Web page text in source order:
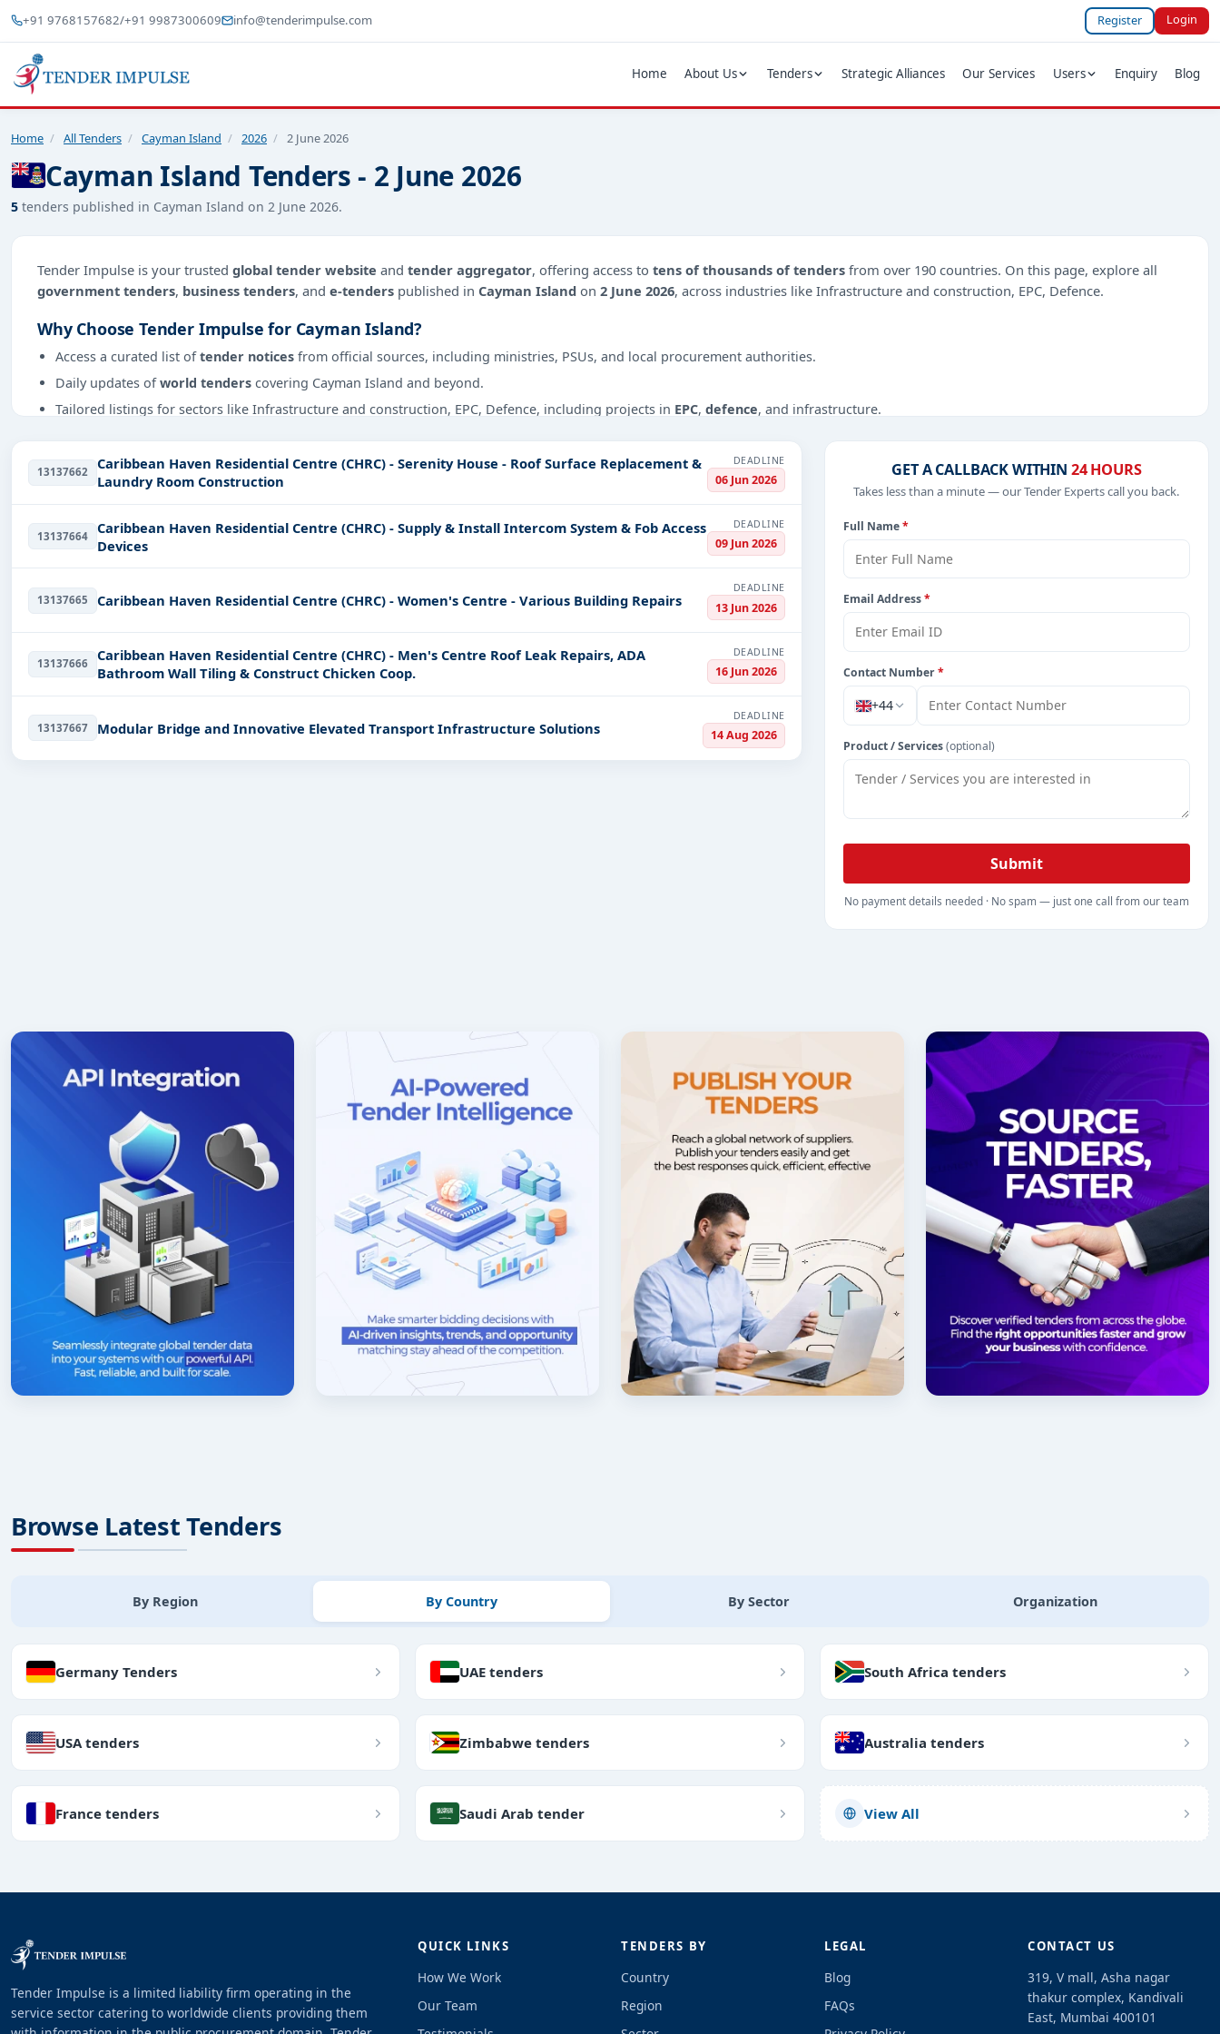
+91 9768157682/+91 9987300609 info@tenderimpulse.com Register Login
Home About Us Tenders Strategic Alliances Our Services Users Enquiry Blog
Home / All Tenders / Cayman Island / 2026 / 2 June 2026
Cayman Island Tenders - 2 June 2026
5 tenders published in Cayman Island on 2 June 2026.
Tender Impulse is your trusted global tender website and tender aggregator, offering access to tens of thousands of tenders from over 190 countries. On this page, explore all
government tenders, business tenders, and e-tenders published in Cayman Island on 2 June 2026, across industries like Infrastructure and construction, EPC, Defence.
Why Choose Tender Impulse for Cayman Island?
Access a curated list oftender notices from official sources, including ministries, PSUs, and local procurement authorities.
Daily updates ofworld tenders covering Cayman Island and beyond.
Tailored listings for sectors like Infrastructure and construction, EPC, Defence, including projects in EPC, defence, and infrastructure.
Get Started with Full Access
With a simplefree live demo, gain access to tender details, bidding documents, authority contacts, and real-time updates from Cayman Island.
13137662
Caribbean Haven Residential Centre (CHRC) - Serenity House - Roof Surface Replacement &
Laundry Room Construction
DEADLINE
06 Jun 2026
13137664
Caribbean Haven Residential Centre (CHRC) - Supply & Install Intercom System & Fob Access
Devices
DEADLINE
09 Jun 2026
13137665 Caribbean Haven Residential Centre (CHRC) - Women's Centre - Various Building Repairs
DEADLINE
13 Jun 2026
13137666
Caribbean Haven Residential Centre (CHRC) - Men's Centre Roof Leak Repairs, ADA
Bathroom Wall Tiling & Construct Chicken Coop.
DEADLINE
16 Jun 2026
13137667 Modular Bridge and Innovative Elevated Transport Infrastructure Solutions
DEADLINE
14 Aug 2026
GET A CALLBACK WITHIN 24 HOURS
Takes less than a minute — our Tender Experts call you back.
Full Name*
Email Address*
Contact Number*
+44
Product / Services(optional)
Submit
No payment details needed · No spam — just one call from our team
Browse Latest Tenders
By Region By Country By Sector Organization
Germany Tenders UAE tenders South Africa tenders
USA tenders Zimbabwe tenders Australia tenders
France tenders Saudi Arab tender View All
Tender Impulse is a limited liability firm operating in the
service sector catering to worldwide clients providing them
QUICK LINKS
How We Work
Our Team
TENDERS BY
Country
Region
LEGAL
Blog
FAQs
CONTACT US
319, V mall, Asha nagar
thakur complex, Kandivali
East, Mumbai 400101